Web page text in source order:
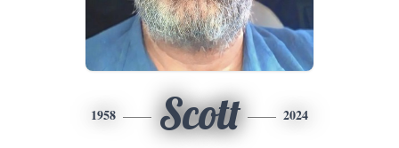
1958 Scott 2024